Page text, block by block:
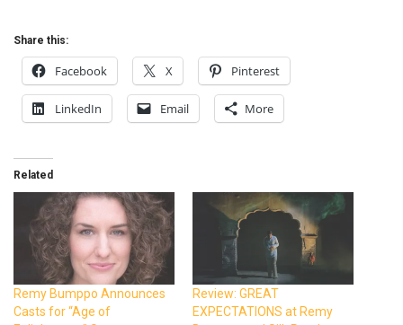
Share this:
Facebook X Pinterest
LinkedIn Email More
Related
Remy Bumppo Announces
Casts for “Age of
Review: GREAT
EXPECTATIONS at Remy